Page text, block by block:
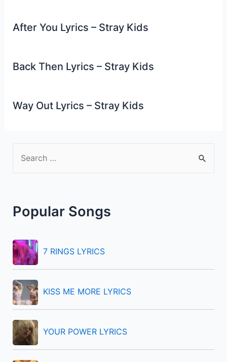
After You Lyrics – Stray Kids
Back Then Lyrics – Stray Kids
Way Out Lyrics – Stray Kids
c
f
o
r
:
Popular Songs
7 RINGS LYRICS
KISS ME MORE LYRICS
YOUR POWER LYRICS